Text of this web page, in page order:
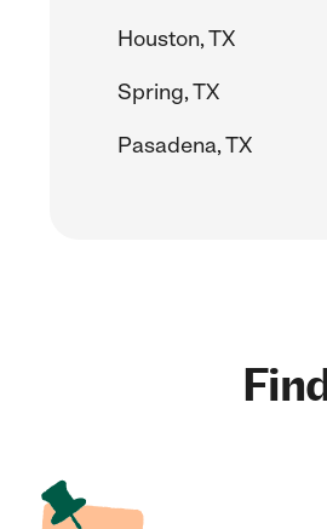
Houston, TX
Spring, TX
Pasadena, TX